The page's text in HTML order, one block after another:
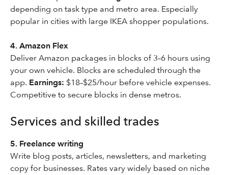
depending on task type and metro area. Especially
popular in cities with large IKEA shopper populations.
4. Amazon Flex
Deliver Amazon packages in blocks of 3–6 hours using
your own vehicle. Blocks are scheduled through the
app. Earnings: $18–$25/hour before vehicle expenses.
Competitive to secure blocks in dense metros.
Services and skilled trades
5. Freelance writing
Write blog posts, articles, newsletters, and marketing
copy for businesses. Rates vary widely based on niche